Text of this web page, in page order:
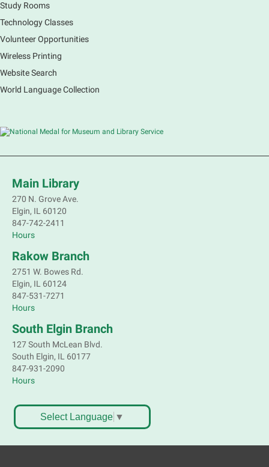
Study Rooms
Technology Classes
Volunteer Opportunities
Wireless Printing
Website Search
World Language Collection
Main Library
270 N. Grove Ave.
Elgin, IL 60120
847-742-2411
Hours
Rakow Branch
2751 W. Bowes Rd.
Elgin, IL 60124
847-531-7271
Hours
South Elgin Branch
127 South McLean Blvd.
South Elgin, IL 60177
847-931-2090
Hours
Select Language ▼